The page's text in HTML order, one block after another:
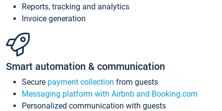
Reports, tracking and analytics
Invoice generation
Smart automation & communication
Secure payment collection from guests
Messaging platform with Airbnb and Booking.com
Personalized communication with guests